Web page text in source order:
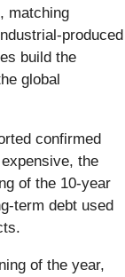
matching
produced
build the
global
confirmed
the
of the 10-year
term debt used
of the year,